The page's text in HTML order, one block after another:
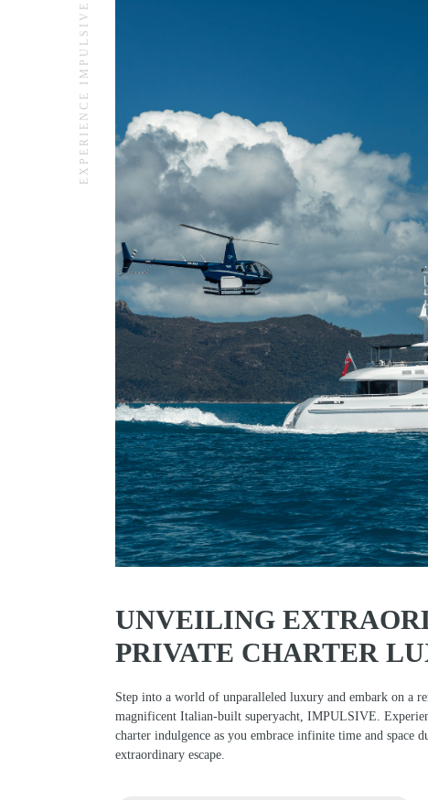
EXPERIENCE IMPULSIVE
UNVEILING
PRIVATE CHARTER
Step into a world of unparalleled luxury and embark on a
magnificent Italian-built superyacht, IMPULSIVE.
charter indulgence as you embrace infinite time and space
extraordinary escape.